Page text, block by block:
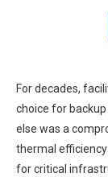
For decades,
choice for
else was a
thermal
for critical